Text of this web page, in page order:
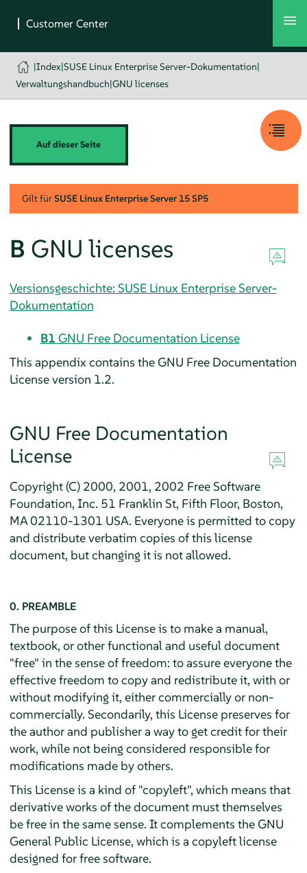
|Index|SUSE Linux Enterprise Server-Dokumentation|
Verwaltungshandbuch|GNU licenses
Auf dieser Seite
Gilt fürSUSE Linux Enterprise Server 15 SP5
B GNU licenses
Versionsgeschichte: SUSE Linux Enterprise Server-
Dokumentation
B1 GNU Free Documentation License
This appendix contains the GNU Free Documentation
License version 1.2.
GNU Free Documentation
License
Copyright (C) 2000, 2001, 2002 Free Software
Foundation, Inc. 51 Franklin St, Fifth Floor, Boston,
MA 02110-1301 USA. Everyone is permitted to copy
and distribute verbatim copies of this license
document, but changing it is not allowed.
0. PREAMBLE
The purpose of this License is to make a manual,
textbook, or other functional and useful document
"free" in the sense of freedom: to assure everyone the
effective freedom to copy and redistribute it, with or
without modifying it, either commercially or non-
commercially. Secondarily, this License preserves for
the author and publisher a way to get credit for their
work, while not being considered responsible for
modifications made by others.
This License is a kind of "copyleft", which means that
derivative works of the document must themselves
be free in the same sense. It complements the GNU
General Public License, which is a copyleft license
designed for free software.